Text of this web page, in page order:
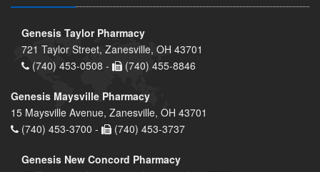
Genesis Taylor Pharmacy
721 Taylor Street, Zanesville, OH 43701
(740) 453-0508 -
(740) 455-8846
Genesis Maysville Pharmacy
15 Maysville Avenue, Zanesville, OH 43701
(740) 453-3700 -
(740) 453-3737
Genesis New Concord Pharmacy